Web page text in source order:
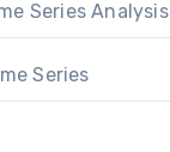
Series Analysis
Series